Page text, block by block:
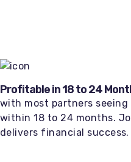
Profitable in 18 to 24
with most partners
within 18 to 24 months.
delivers financial success.